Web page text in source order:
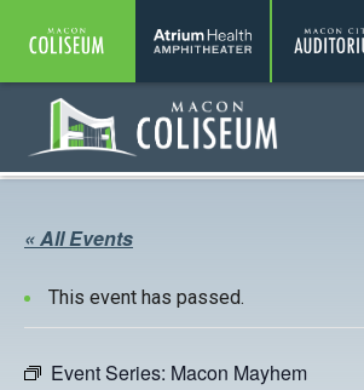
Coliseum Amphitheater
Coliseum
« All Events
This event has passed.
Event Series: Macon Mayhem